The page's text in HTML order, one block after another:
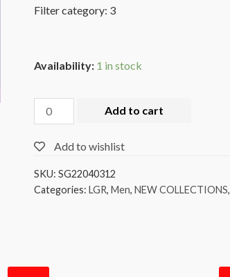
Filter category: 3
Availability: 1 in stock
Add to cart
Add to wishlist
SKU: SG22040312
Categories: LGR, Men, NEW COLLECTIONS,